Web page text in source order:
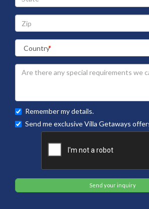
Zip
Remember my details.
Send me exclusive Villa Getaways
Send your inquiry